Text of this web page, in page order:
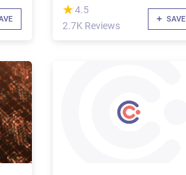
(*)
★
★ 4.5
2.7K Reviews
SAVE